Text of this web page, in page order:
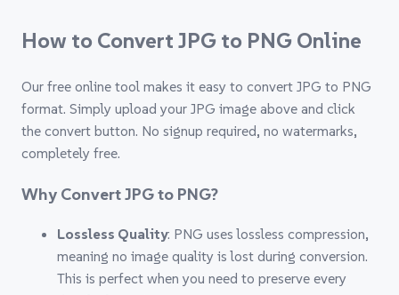
How to Convert JPG to PNG Online
Our free online tool makes it easy to convert JPG to PNG
format. Simply upload your JPG image above and click
the convert button. No signup required, no watermarks,
completely free.
Why Convert JPG to PNG?
Lossless Quality: PNG uses lossless compression,
meaning no image quality is lost during conversion.
This is perfect when you need to preserve every